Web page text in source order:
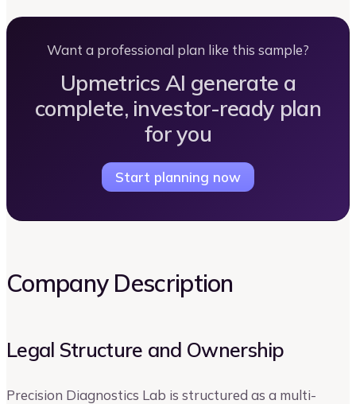
Want a professional plan like this sample?
Upmetrics AI generate a
complete, investor-ready plan
for you
Start planning now
Company Description
Legal Structure and Ownership
Precision Diagnostics Lab is structured as a multi-